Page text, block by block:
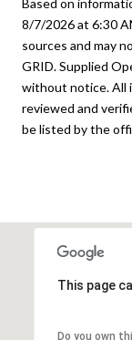
Based on
8/7/2026 at 6:30
sources and may
GRID. Supplied
without notice. All
reviewed and
be listed by the
This page
Do you own